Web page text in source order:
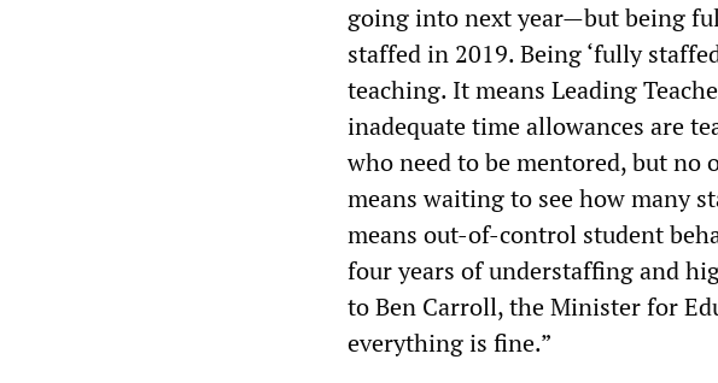
going into next year—but being
staffed in 2019. Being ‘fully
teaching. It means Leading
inadequate time allowances are
who need to be mentored, but
means waiting to see how many
means out-of-control student
four years of understaffing and
to Ben Carroll, the Minister for
everything is fine.”